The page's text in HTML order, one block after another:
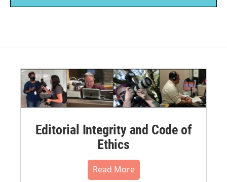
Editorial Integrity and Code of
Ethics
Read More